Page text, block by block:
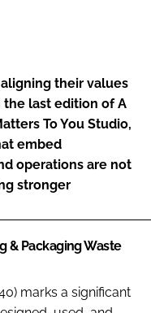
their values
last edition of A
To You Studio,
embed
operations are not
stronger
& Packaging Waste
marks a significant